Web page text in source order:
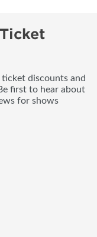
discounts and
first to hear about
for shows